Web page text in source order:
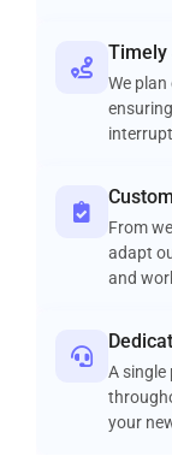
Timely
We
From
adapt
and
A single
your